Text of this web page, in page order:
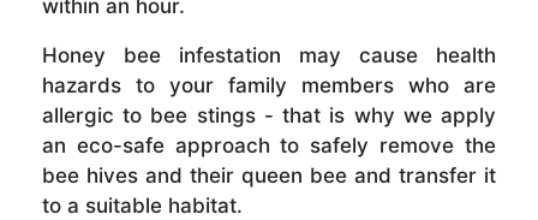
within an hour.
Honey bee infestation may cause health
hazards to your family members who are
allergic to bee stings - that is why we apply
an eco-safe approach to safely remove the
bee hives and their queen bee and transfer it
to a suitable habitat.